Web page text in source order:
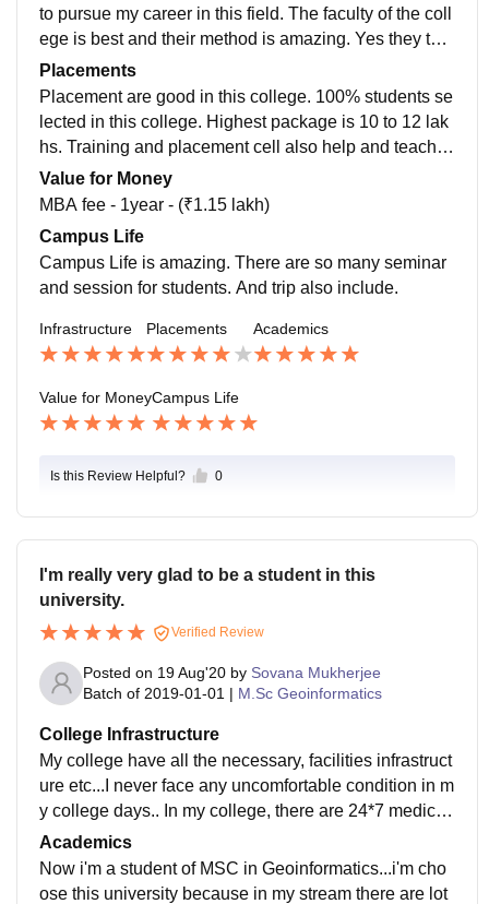
e all are allow for laptop or tablet because of the class
es. Daily teacher give us assignment. Presentation se
es is good in hostel and room are clean ,food is good.
to pursue my career in this field. The faculty of the coll
ege is best and their method is amazing. Yes they tea
ch updated version. If we have any query we can dire
ctly talk to them. Their faulty is like friend. You can talk
to them anytime. They not only help you in college,the
y also very helpful in your personal life.
Placements
Placement are good in this college. 100% students se
lected in this college. Highest package is 10 to 12 lak
hs. Training and placement cell also help and teach st
udents. In Rajasthan this is the best T&P cell.
Value for Money
MBA fee - 1year - (₹1.15 lakh)
Campus Life
Campus Life is amazing. There are so many seminar
and session for students. And trip also include.
Infrastructure Placements Academics
Value for MoneyCampus Life
Is this Review Helpful? 0
I'm really very glad to be a student in this
university.
Verified Review
Posted on 19 Aug'20 by Sovana Mukherjee
Batch of 2019-01-01 | M.Sc Geoinformatics
College Infrastructure
My college have all the necessary, facilities infrastruct
ure etc...I never face any uncomfortable condition in m
y college days.. In my college, there are 24*7 medical
facility, approve facility, our labortaries also very well
maintained,24*7 fresh water supply in our hostel, clas
sroom also well maintained.
Academics
Now i'm a student of MSC in Geoinformatics...i'm cho
ose this university because in my stream there are lot